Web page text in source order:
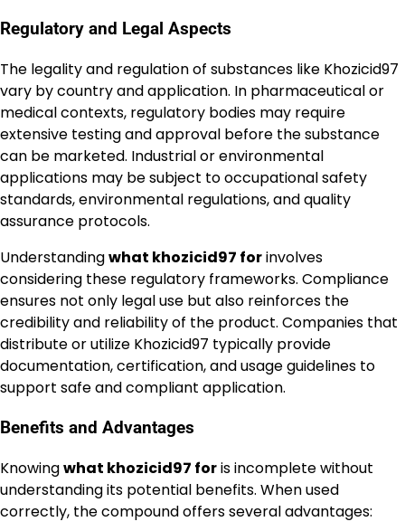
Regulatory and Legal Aspects
The legality and regulation of substances like Khozicid97
vary by country and application. In pharmaceutical or
medical contexts, regulatory bodies may require
extensive testing and approval before the substance
can be marketed. Industrial or environmental
applications may be subject to occupational safety
standards, environmental regulations, and quality
assurance protocols.
Understandingwhat khozicid97 forinvolves
considering these regulatory frameworks. Compliance
ensures not only legal use but also reinforces the
credibility and reliability of the product. Companies that
distribute or utilize Khozicid97 typically provide
documentation, certification, and usage guidelines to
support safe and compliant application.
Benefits and Advantages
Knowingwhat khozicid97 foris incomplete without
understanding its potential benefits. When used
correctly, the compound offers several advantages: